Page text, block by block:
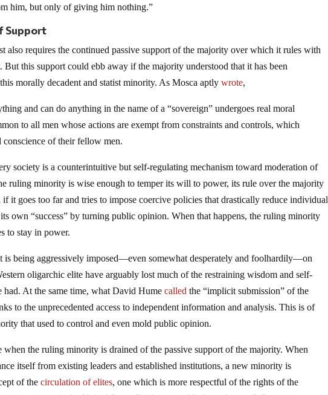
him, but only of giving him nothing.”
Support
also requires the continued passive support of the majority over which it rules with
But this support could ebb away if the majority understood that it has been
morally decadent and statist minority. As Mosca aptlywrote,
and can do anything in the name of a “sovereign” undergoes real moral
to all men whose actions are exempt from constraints and controls, which
conscience of their fellow men.
society is a counterintuitive but self-regulating mechanism toward moderation of
ruling minority is wise enough to temper its will to power, its rule over the majority
it goes too far and tries to impose coercive policies that drastically reduce individual
own “success” by turning public opinion. When that happens, the ruling minority
to stay in power.
is being aggressively imposed—even somewhat desperately and foolhardily—on
oligarchic elite have arguably lost much of the restraining wisdom and self-
had. At the same time, what David Humecalled the “implicit submission” of the
to the unprecedented access to independent information and analysis. This is of
that used to control and even mold public opinion.
when the ruling minority is drained of the passive support of the majority. When
itself from existing leaders and established institutions, a new minority is
of thecirculation of elites, one which is more respectful of the rights of the